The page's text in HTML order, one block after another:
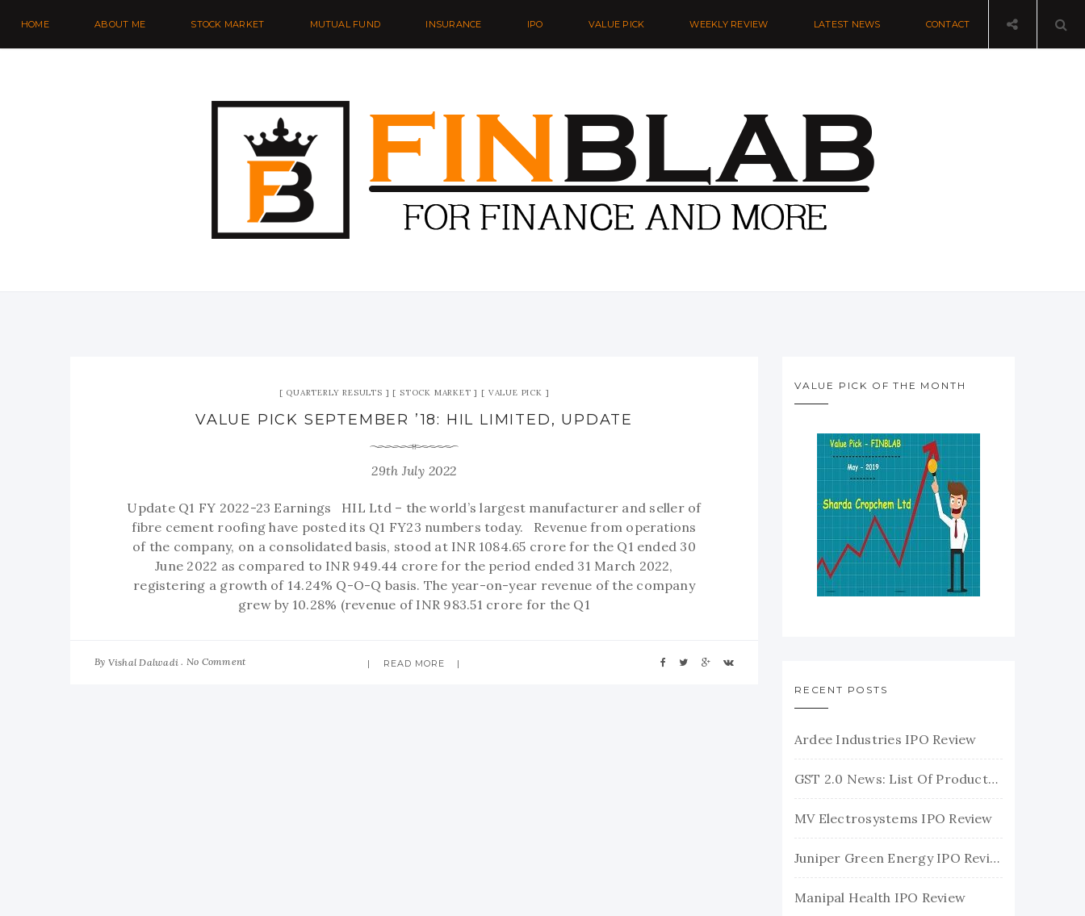
HOME ABOUT ME STOCK MARKET MUTUAL FUND INSURANCE IPO VALUE PICK WEEKLY REVIEW LATEST NEWS CONTACT
QUARTERLY RESULTS STOCK MARKET VALUE PICK
VALUE PICK SEPTEMBER ’18: HIL LIMITED, UPDATE
29th July 2022
Update Q1 FY 2022-23 Earnings HIL Ltd – the world’s largest manufacturer and seller of
fibre cement roofing have posted its Q1 FY23 numbers today. Revenue from operations
of the company, on a consolidated basis, stood at INR 1084.65 crore for the Q1 ended 30
June 2022 as compared to INR 949.44 crore for the period ended 31 March 2022,
registering a growth of 14.24% Q-O-Q basis. The year-on-year revenue of the company
grew by 10.28% (revenue of INR 983.51 crore for the Q1
By Vishal Dalwadi No Comment READ MORE
VALUE PICK OF THE MONTH
RECENT POSTS
Ardee Industries IPO Review
GST 2.0 News: List Of Products With Their New GST Rates
MV Electrosystems IPO Review
Juniper Green Energy IPO Review
Manipal Health IPO Review